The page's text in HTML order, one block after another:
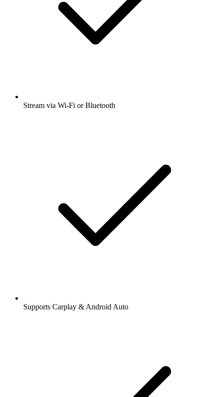
Stream via Wi-Fi or Bluetooth
Supports Carplay & Android Auto